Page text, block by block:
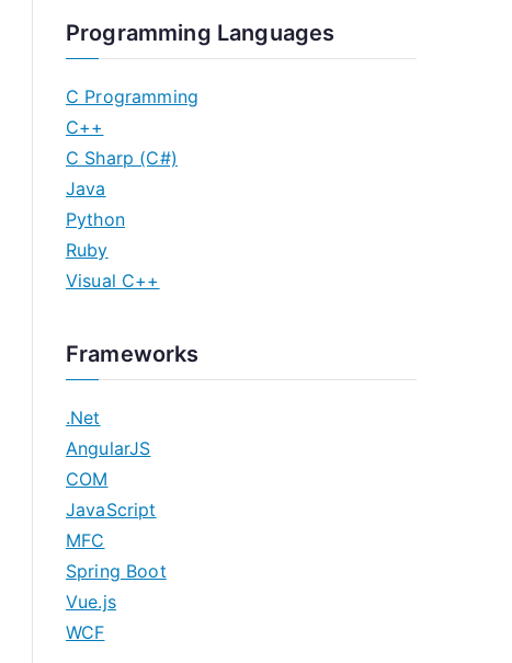
Programming Languages
C Programming
C++
C Sharp (C#)
Java
Python
Ruby
Visual C++
Frameworks
.Net
AngularJS
COM
JavaScript
MFC
Spring Boot
Vue.js
WCF